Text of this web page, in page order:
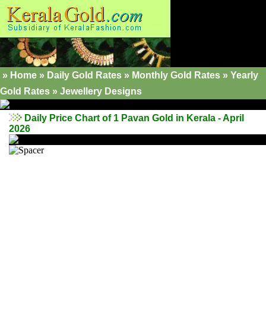
» Home » Daily Gold Rates » Monthly Gold Rates » Yearly
Gold Rates » Jewellery Designs
Daily Price Chart of 1 Pavan Gold in Kerala - April
2026